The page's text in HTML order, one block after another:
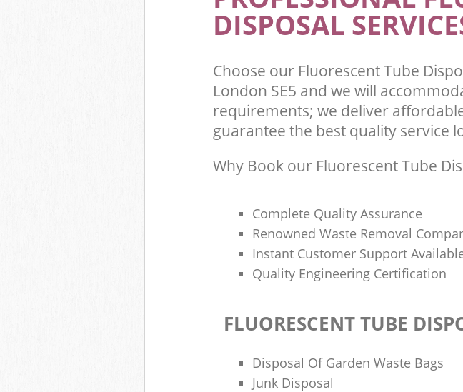
DISPOSAL
Choose our Fluorescent Tube
London SE5 and we will
requirements; we deliver
guarantee the best quality service
Why Book our Fluorescent Tube
Complete Quality Assurance
Renowned Waste Removal
Instant Customer Support
Quality Engineering Certification
FLUORESCENT TUBE
Disposal Of Garden Waste Bags
Junk Disposal